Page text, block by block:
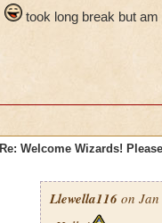
took long break but
Re: Welcome Wizards!
Llewella116 on